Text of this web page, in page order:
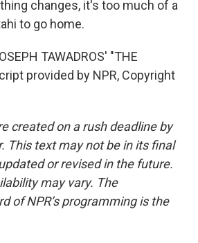
changes, it's too much of a
to go home.
TAWADROS' "THE
provided by NPR, Copyright
created on a rush deadline by
This text may not be in its final
or revised in the future.
may vary. The
of NPR’s programming is the